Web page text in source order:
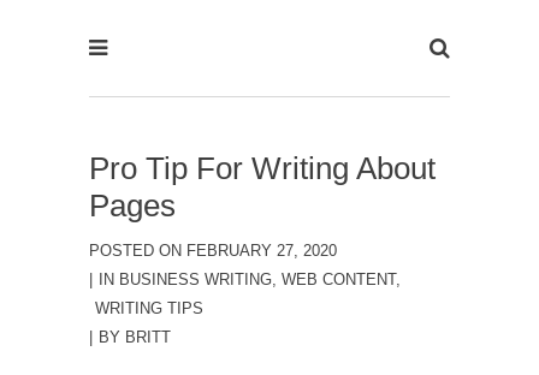
Pro Tip For Writing About
Pages
POSTED ON FEBRUARY 27, 2020
IN BUSINESS WRITING, WEB CONTENT,
WRITING TIPS
BY BRITT